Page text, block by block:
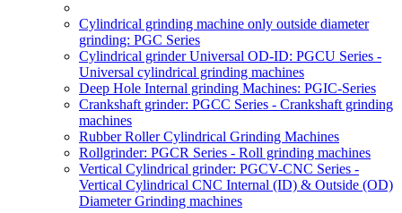
Cylindrical grinding machine only outside diameter
grinding: PGC Series
Cylindrical grinder Universal OD-ID: PGCU Series -
Universal cylindrical grinding machines
Deep Hole Internal grinding Machines: PGIC-Series
Crankshaft grinder: PGCC Series - Crankshaft grinding
machines
Rubber Roller Cylindrical Grinding Machines
Rollgrinder: PGCR Series - Roll grinding machines
Vertical Cylindrical grinder: PGCV-CNC Series -
Vertical Cylindrical CNC Internal (ID) & Outside (OD)
Diameter Grinding machines